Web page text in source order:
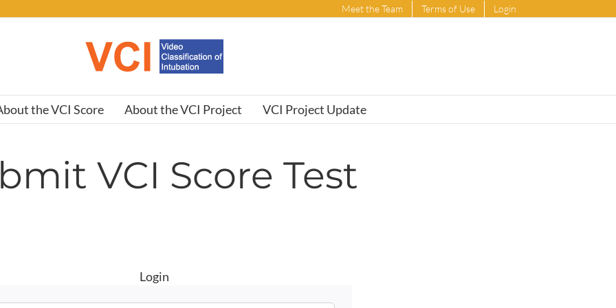
Meet the Team Terms of Use Login
the VCI Score About the VCI Project VCI Project Update
VCI Score Test
Login